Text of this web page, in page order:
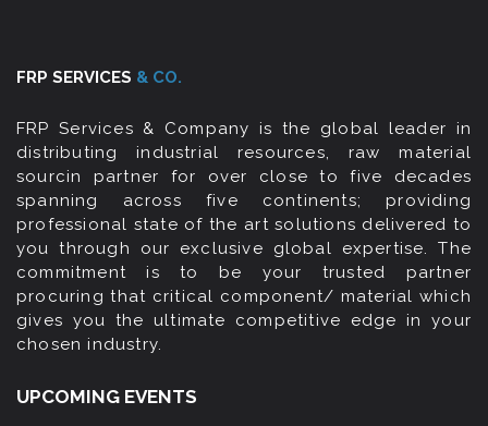
FRP SERVICES & CO.
FRP Services & Company is the global leader in
distributing industrial resources, raw material
sourcin partner for over close to five decades
spanning across five continents; providing
professional state of the art solutions delivered to
you through our exclusive global expertise. The
commitment is to be your trusted partner
procuring that critical component/ material which
gives you the ultimate competitive edge in your
chosen industry.
UPCOMING EVENTS